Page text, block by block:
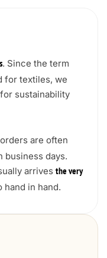
. Since the term
for textiles, we
sustainability
are often
business days.
arrives the very
hand in hand.